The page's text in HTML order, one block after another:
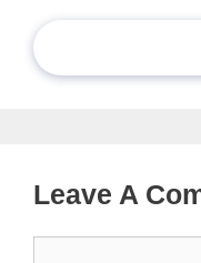
Leave A